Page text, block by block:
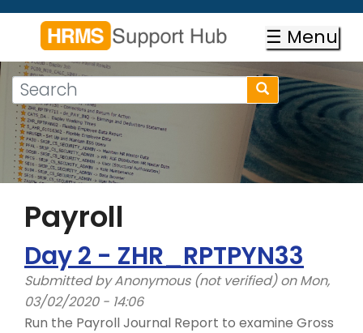
Skip
content
☰ Menu
Search
form
Search
Search
Payroll
Day 2 - ZHR_RPTPYN33
Submitted byAnonymous (not verified)on Mon,
03/02/2020 - 14:06
Run the Payroll Journal Report to examine Gross